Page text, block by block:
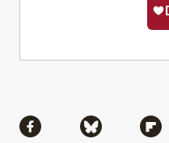
Share via Facebook
Share via